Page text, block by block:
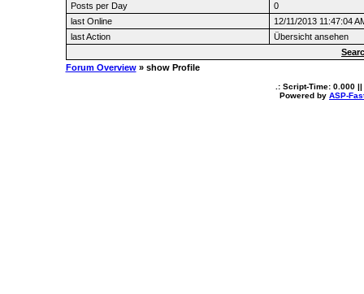
Posts per Day
0
last Online
12/11/2013 11:47:04
last Action
Übersicht ansehen
Forum Overview» show Profile
.: Script-Time: 0.000 ||
Powered by ASP-